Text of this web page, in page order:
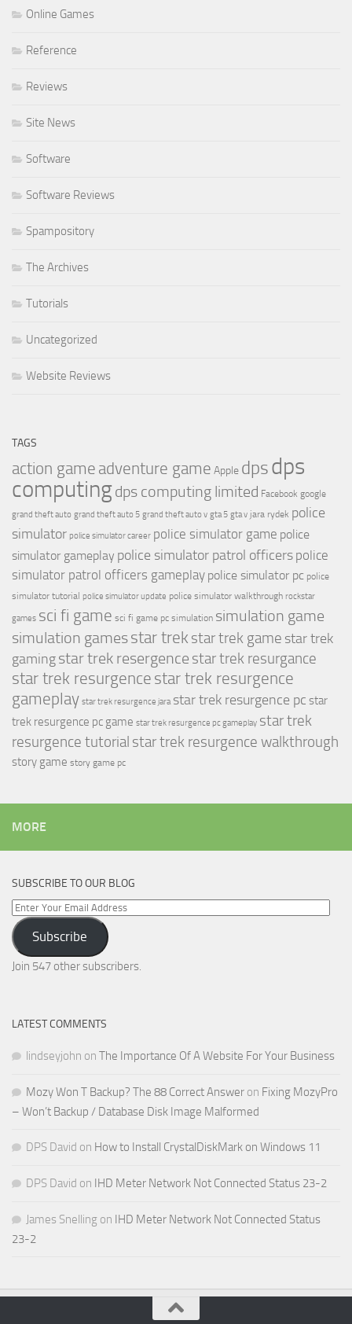
Online Games
Reference
Reviews
Site News
Software
Software Reviews
Spampository
The Archives
Tutorials
Uncategorized
Website Reviews
TAGS
action game adventure game Apple dpsdps
computingdps computing limited Facebook google
grand theft auto grand theft auto 5 grand theft auto v gta 5 gta v jara rydek police
simulator police simulator career police simulator game police
simulator gameplay police simulator patrol officers police
simulator patrol officers gameplay police simulator pc police
simulator tutorial police simulator update police simulator walkthrough rockstar
games sci fi game sci fi game pc simulation simulation game
simulation gamesstar trek star trek game star trek
gamingstar trek resergence star trek resurgance
star trek resurgence star trek resurgence
gameplay star trek resurgence jara star trek resurgence pc star
trek resurgence pc game star trek resurgence pc gameplay star trek
resurgence tutorial star trek resurgence walkthrough
story game story game pc
MORE
SUBSCRIBE TO OUR BLOG
Enter
Your
Email
Address
Subscribe
Join 547 other subscribers.
LATEST COMMENTS
lindseyjohn on The Importance Of A Website For Your Business
Mozy Won T Backup? The 88 Correct Answer on Fixing MozyPro
– Won’t Backup / Database Disk Image Malformed
DPS David on How to Install CrystalDiskMark on Windows 11
DPS David on IHD Meter Network Not Connected Status 23-2
James Snelling on IHD Meter Network Not Connected Status
23-2